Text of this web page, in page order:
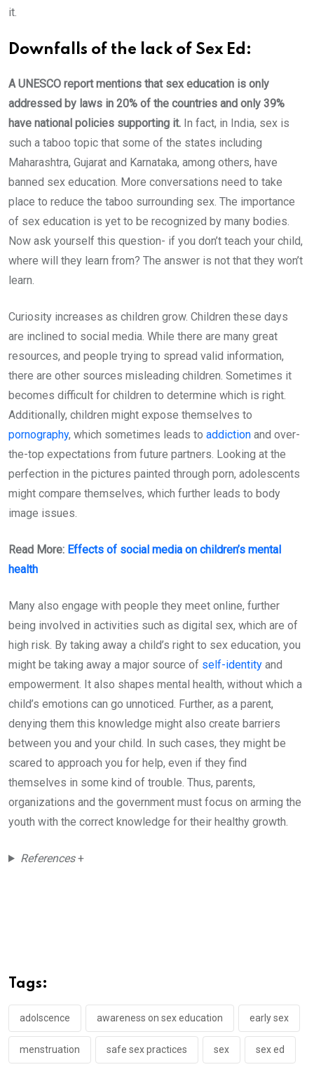
it.
Downfalls of the lack of Sex Ed:
A UNESCO report mentions that sex education is only
addressed by laws in 20% of the countries and only 39%
have national policies supporting it. In fact, in India, sex is
such a taboo topic that some of the states including
Maharashtra, Gujarat and Karnataka, among others, have
banned sex education. More conversations need to take
place to reduce the taboo surrounding sex. The importance
of sex education is yet to be recognized by many bodies.
Now ask yourself this question- if you don’t teach your child,
where will they learn from? The answer is not that they won’t
learn.
Curiosity increases as children grow. Children these days
are inclined to social media. While there are many great
resources, and people trying to spread valid information,
there are other sources misleading children. Sometimes it
becomes difficult for children to determine which is right.
Additionally, children might expose themselves to
pornography, which sometimes leads to addiction and over-
the-top expectations from future partners. Looking at the
perfection in the pictures painted through porn, adolescents
might compare themselves, which further leads to body
image issues.
Read More: Effects of social media on children’s mental
health
Many also engage with people they meet online, further
being involved in activities such as digital sex, which are of
high risk. By taking away a child’s right to sex education, you
might be taking away a major source of self-identity and
empowerment. It also shapes mental health, without which a
child’s emotions can go unnoticed. Further, as a parent,
denying them this knowledge might also create barriers
between you and your child. In such cases, they might be
scared to approach you for help, even if they find
themselves in some kind of trouble. Thus, parents,
organizations and the government must focus on arming the
youth with the correct knowledge for their healthy growth.
References+
Tags:
adolscence awareness on sex education early sex
menstruation safe sex practices sex sex ed